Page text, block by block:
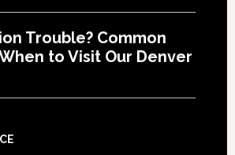
Trouble? Common
to Visit Our Denver